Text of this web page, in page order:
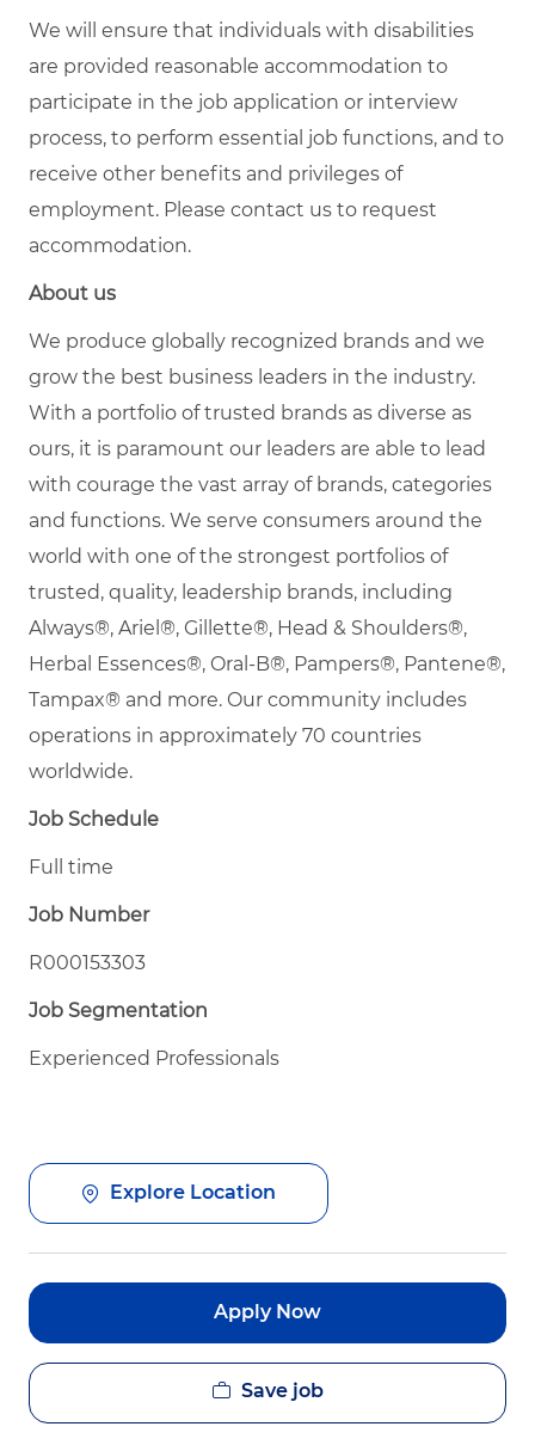
We will ensure that individuals with disabilities
are provided reasonable accommodation to
participate in the job application or interview
process, to perform essential job functions, and to
receive other benefits and privileges of
employment. Please contact us to request
accommodation.
About us
We produce globally recognized brands and we
grow the best business leaders in the industry.
With a portfolio of trusted brands as diverse as
ours, it is paramount our leaders are able to lead
with courage the vast array of brands, categories
and functions. We serve consumers around the
world with one of the strongest portfolios of
trusted, quality, leadership brands, including
Always®, Ariel®, Gillette®, Head & Shoulders®,
Herbal Essences®, Oral-B®, Pampers®, Pantene®,
Tampax® and more. Our community includes
operations in approximately 70 countries
worldwide.
Job Schedule
Full time
Job Number
R000153303
Job Segmentation
Experienced Professionals
Explore Location
Apply Now
Save job